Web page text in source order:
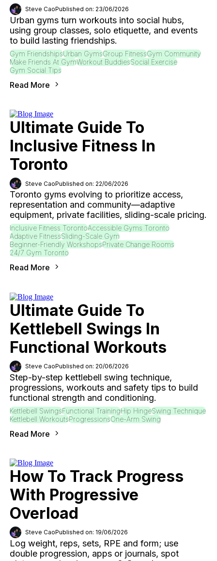
Steve CaoPublished on: 23/06/2026
Urban gyms turn workouts into social hubs,
using group classes, solo etiquette, and events
to build lasting friendships.
Gym FriendshipsUrban GymsGroup FitnessGym Community
Make Friends At GymWorkout BuddiesSocial Exercise
Gym Social Tips
Read More
Ultimate Guide To
Inclusive Fitness In
Toronto
Steve CaoPublished on: 22/06/2026
Toronto gyms evolving to prioritize access,
representation and community—adaptive
equipment, private facilities, sliding-scale pricing.
Inclusive Fitness TorontoAccessible Gyms Toronto
Adaptive FitnessSliding-Scale Gym
Beginner-Friendly WorkshopsPrivate Change Rooms
24/7 Gym Toronto
Read More
Ultimate Guide To
Kettlebell Swings In
Functional Workouts
Steve CaoPublished on: 20/06/2026
Step-by-step kettlebell swing technique,
progressions, workouts and safety tips to build
functional strength and conditioning.
Kettlebell SwingsFunctional TrainingHip HingeSwing Technique
Kettlebell WorkoutsProgressionsOne-Arm Swing
Read More
How To Track Progress
With Progressive
Overload
Steve CaoPublished on: 19/06/2026
Log weight, reps, sets, RPE and form; use
double progression, apps or journals, spot